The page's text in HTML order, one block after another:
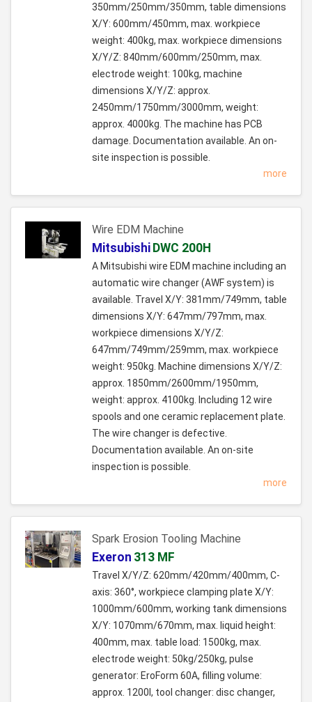
350mm/250mm/350mm, table dimensions
X/Y: 600mm/450mm, max. workpiece
weight: 400kg, max. workpiece dimensions
X/Y/Z: 840mm/600mm/250mm, max.
electrode weight: 100kg, machine
dimensions X/Y/Z: approx.
2450mm/1750mm/3000mm, weight:
approx. 4000kg. The machine has PCB
damage. Documentation available. An on-
site inspection is possible.
more
Wire EDM Machine
Mitsubishi DWC 200H
A Mitsubishi wire EDM machine including an
automatic wire changer (AWF system) is
available. Travel X/Y: 381mm/749mm, table
dimensions X/Y: 647mm/797mm, max.
workpiece dimensions X/Y/Z:
647mm/749mm/259mm, max. workpiece
weight: 950kg. Machine dimensions X/Y/Z:
approx. 1850mm/2600mm/1950mm,
weight: approx. 4100kg. Including 12 wire
spools and one ceramic replacement plate.
The wire changer is defective.
Documentation available. An on-site
inspection is possible.
more
Spark Erosion Tooling Machine
Exeron 313 MF
Travel X/Y/Z: 620mm/420mm/400mm, C-
axis: 360°, workpiece clamping plate X/Y:
1000mm/600mm, working tank dimensions
X/Y: 1070mm/670mm, max. liquid height:
400mm, max. table load: 1500kg, max.
electrode weight: 50kg/250kg, pulse
generator: EroForm 60A, filling volume:
approx. 1200l, tool changer: disc changer,